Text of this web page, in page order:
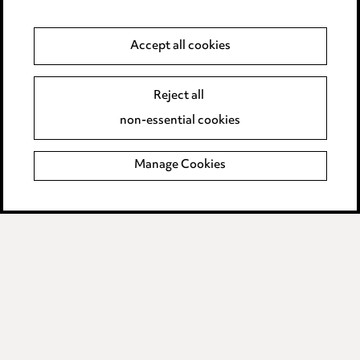
Event Terms
Complaints policy
Data Processing Complaints Policy
Supplier Code of Conduct
Accept all cookies
Reject all
non-essential cookies
Manage Cookies